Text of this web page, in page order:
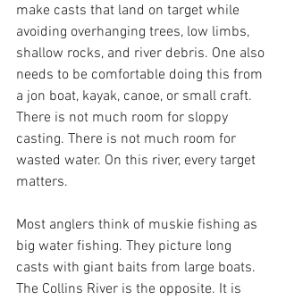
make casts that land on target while
avoiding overhanging trees, low limbs,
shallow rocks, and river debris. One also
needs to be comfortable doing this from
a jon boat, kayak, canoe, or small craft.
There is not much room for sloppy
casting. There is not much room for
wasted water. On this river, every target
matters.
Most anglers think of muskie fishing as
big water fishing. They picture long
casts with giant baits from large boats.
The Collins River is the opposite. It is